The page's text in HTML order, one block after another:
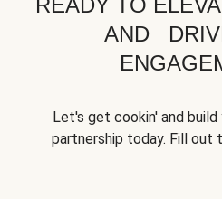
AND
Let's get cookin' and
partnership today. Fill out